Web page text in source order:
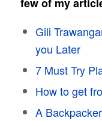
Gili
you Later
7 Must Try
How to get
A